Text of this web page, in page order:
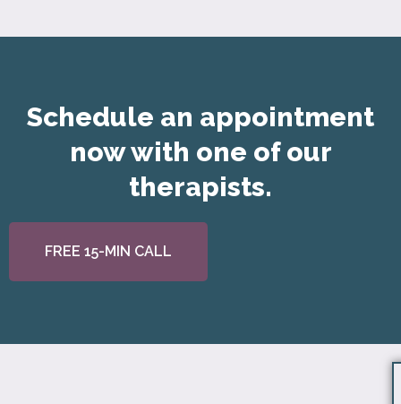
Schedule an appointment
now with one of our
therapists.
FREE 15-MIN CALL